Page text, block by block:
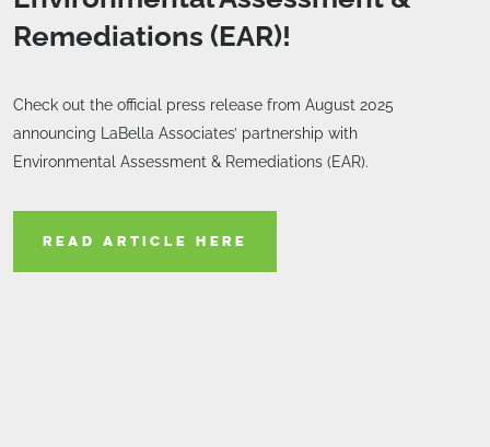
Remediations (EAR)!
Check out the official press release from August 2025
announcing LaBella Associates’ partnership with
Environmental Assessment & Remediations (EAR).
READ ARTICLE HERE